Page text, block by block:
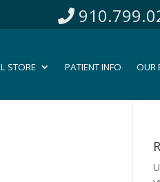
STORE PATIENT INFO OUR